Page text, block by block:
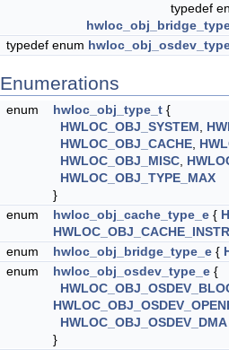
typedef
typedef enum
Enumerations
enum hwloc_obj_type_t {
HWLOC_OBJ_SYSTEM
HWLOC_OBJ_CACHE
HWLOC_OBJ_MISC
HWLOC_OBJ_TYPE_MAX
}
enum
hwloc_obj_cache_type_e {
enum
hwloc_obj_bridge_type_e {
enum
hwloc_obj_osdev_type_e {
HWLOC_OBJ_OSDEV_DMA
}